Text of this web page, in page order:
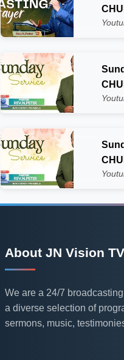
About JN Vision TV
We are a 24/7
a diverse selection of
sermons, music,